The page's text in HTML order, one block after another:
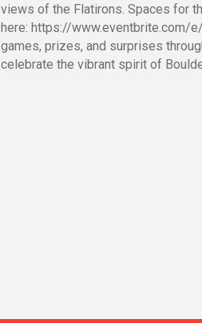
views of the Flatirons. Spaces for
here: https://www.eventbrite.com/
games, prizes, and surprises
celebrate the vibrant spirit of